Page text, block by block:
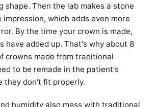
shape. Then the lab makes a stone
impression, which adds even more
By the time your crown is made,
have added up. That's why about 8
crowns made from traditional
to be remade in the patient's
they don't fit properly.
humidity also mess with traditional